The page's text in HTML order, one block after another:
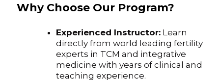
Why Choose Our Program?
Experienced Instructor: Learn
directly from world leading fertility
experts in TCM and integrative
medicine with years of clinical and
teaching experience.